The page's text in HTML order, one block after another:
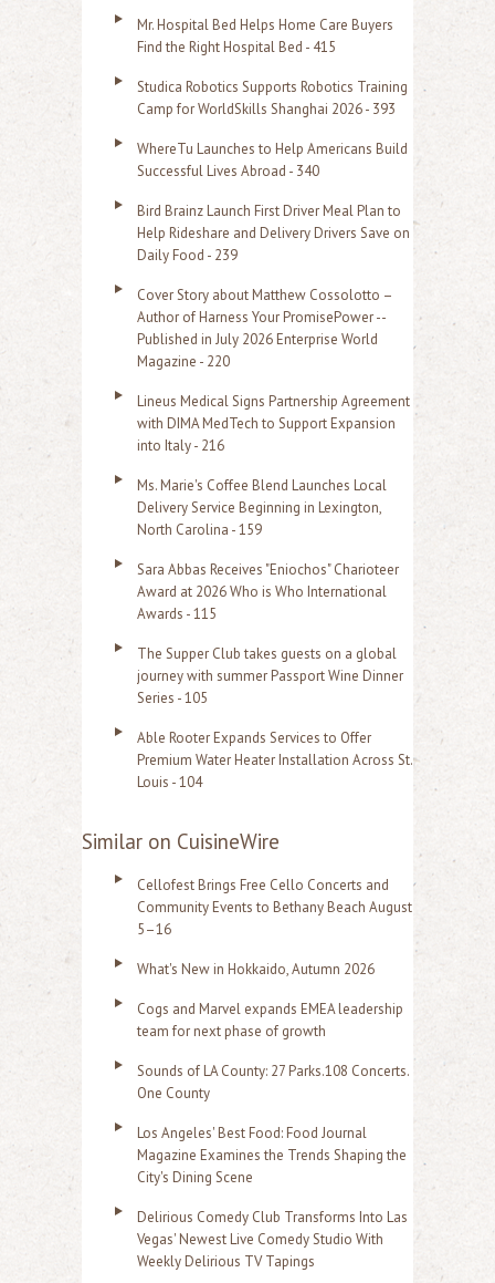
Mr. Hospital Bed Helps Home Care Buyers
Find the Right Hospital Bed - 415
Studica Robotics Supports Robotics Training
Camp for WorldSkills Shanghai 2026 - 393
WhereTu Launches to Help Americans Build
Successful Lives Abroad - 340
Bird Brainz Launch First Driver Meal Plan to
Help Rideshare and Delivery Drivers Save on
Daily Food - 239
Cover Story about Matthew Cossolotto –
Author of Harness Your PromisePower --
Published in July 2026 Enterprise World
Magazine - 220
Lineus Medical Signs Partnership Agreement
with DIMA MedTech to Support Expansion
into Italy - 216
Ms. Marie's Coffee Blend Launches Local
Delivery Service Beginning in Lexington,
North Carolina - 159
Sara Abbas Receives "Eniochos" Charioteer
Award at 2026 Who is Who International
Awards - 115
The Supper Club takes guests on a global
journey with summer Passport Wine Dinner
Series - 105
Able Rooter Expands Services to Offer
Premium Water Heater Installation Across St.
Louis - 104
Similar on CuisineWire
Cellofest Brings Free Cello Concerts and
Community Events to Bethany Beach August
5–16
What's New in Hokkaido, Autumn 2026
Cogs and Marvel expands EMEA leadership
team for next phase of growth
Sounds of LA County: 27 Parks.108 Concerts.
One County
Los Angeles' Best Food: Food Journal
Magazine Examines the Trends Shaping the
City's Dining Scene
Delirious Comedy Club Transforms Into Las
Vegas' Newest Live Comedy Studio With
Weekly Delirious TV Tapings